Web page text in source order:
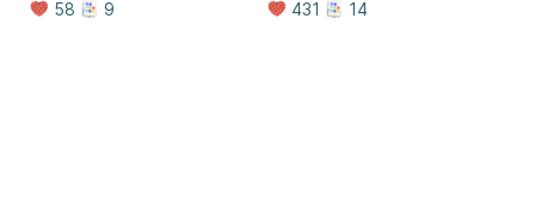
58
9
431
14